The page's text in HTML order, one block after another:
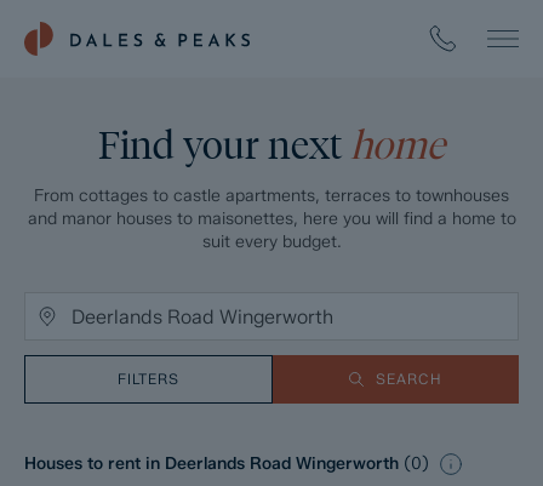
Find your next home
From cottages to castle apartments, terraces to townhouses
and manor houses to maisonettes, here you will find a home to
suit every budget.
FILTERS SEARCH
Houses to rent in Deerlands Road Wingerworth (0)